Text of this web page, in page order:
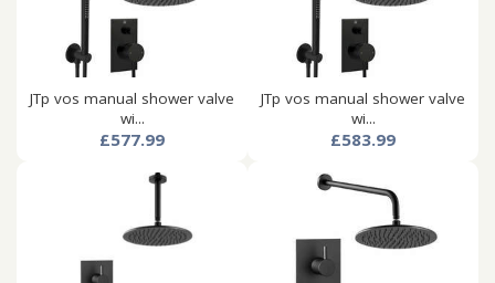
JTp vos manual shower valve
wi...
£577.99
JTp vos manual shower valve
wi...
£583.99